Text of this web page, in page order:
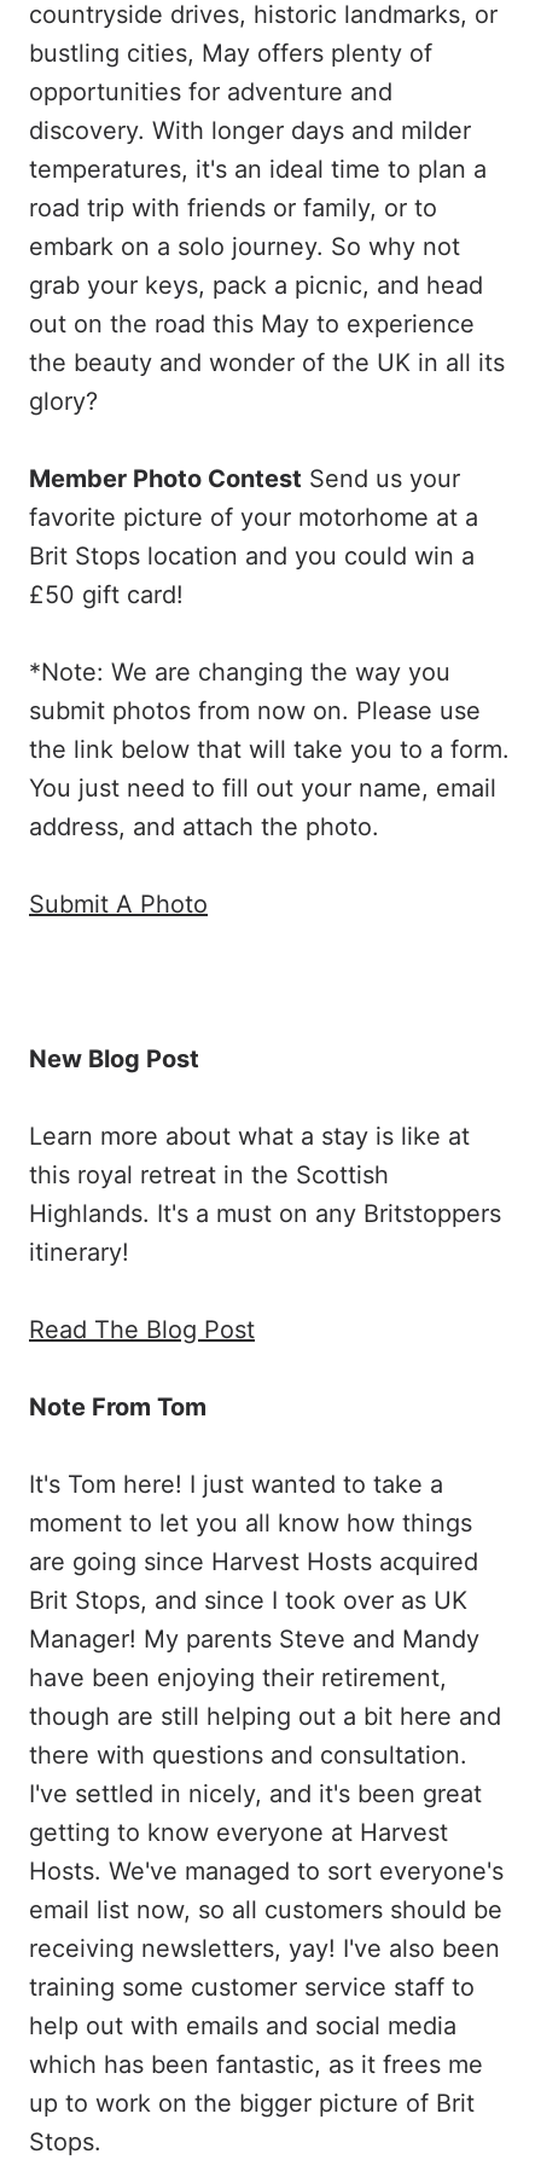
countryside drives, historic landmarks, or
bustling cities, May offers plenty of
opportunities for adventure and
discovery. With longer days and milder
temperatures, it's an ideal time to plan a
road trip with friends or family, or to
embark on a solo journey. So why not
grab your keys, pack a picnic, and head
out on the road this May to experience
the beauty and wonder of the UK in all its
glory?
Member Photo Contest Send us your
favorite picture of your motorhome at a
Brit Stops location and you could win a
£50 gift card!
*Note: We are changing the way you
submit photos from now on. Please use
the link below that will take you to a form.
You just need to fill out your name, email
address, and attach the photo.
Submit A Photo
New Blog Post
Learn more about what a stay is like at
this royal retreat in the Scottish
Highlands. It's a must on any Britstoppers
itinerary!
Read The Blog Post
Note From Tom
It's Tom here! I just wanted to take a
moment to let you all know how things
are going since Harvest Hosts acquired
Brit Stops, and since I took over as UK
Manager! My parents Steve and Mandy
have been enjoying their retirement,
though are still helping out a bit here and
there with questions and consultation.
I've settled in nicely, and it's been great
getting to know everyone at Harvest
Hosts. We've managed to sort everyone's
email list now, so all customers should be
receiving newsletters, yay! I've also been
training some customer service staff to
help out with emails and social media
which has been fantastic, as it frees me
up to work on the bigger picture of Brit
Stops.